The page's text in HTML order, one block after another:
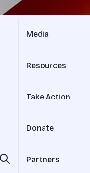
Media
Resources
Take Action
Donate
Partners